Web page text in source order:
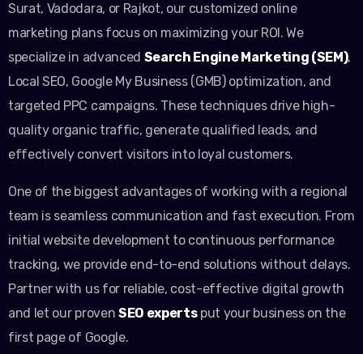
Surat, Vadodara, or Rajkot, our customized online
marketing plans focus on maximizing your ROI. We
specialize in advanced Search Engine Marketing (SEM),
Local SEO, Google My Business (GMB) optimization, and
targeted PPC campaigns. These techniques drive high-
quality organic traffic, generate qualified leads, and
effectively convert visitors into loyal customers.
One of the biggest advantages of working with a regional
team is seamless communication and fast execution. From
initial website development to continuous performance
tracking, we provide end-to-end solutions without delays.
Partner with us for reliable, cost-effective digital growth
and let our proven SEO expertsput your business on the
first page of Google.